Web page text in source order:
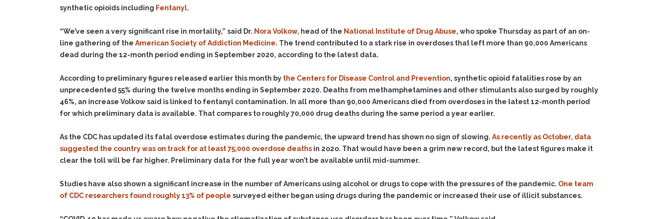
Actions
Domestic Violence
Drive-By Shooting
Possession)
DUI
Drug-DUI
Alcohol DUI
Minor DUI
Eluding
Forgery
Harassment
Homicide &
Manslaughter
Subpoena Duces Tecum:
Getting More Evidence
To Support Your Theory
Dismissing Cases
Motions
Quash Your Bench
Warrant
Making Bail
Search & Seizure: Basic
Issues Regarding Their
Other Contraband
Drug DUI’s in
synthetic opioids including Fentanyl.
“We’ve seen a very significant rise in mortality,” said Dr. Nora Volkow, head of the National Institute of Drug Abuse, who spoke Thursday as part of an on-
line gathering of the American Society of Addiction Medicine. The trend contributed to a stark rise in overdoses that left more than 90,000 Americans
dead during the 12-month period ending in September 2020, according to the latest data.
According to preliminary figures released earlier this month by the Centers for Disease Control and Prevention, synthetic opioid fatalities rose by an
unprecedented 55% during the twelve months ending in September 2020. Deaths from methamphetamines and other stimulants also surged by roughly
46%, an increase Volkow said is linked to fentanyl contamination. In all more than 90,000 Americans died from overdoses in the latest 12-month period
for which preliminary data is available. That compares to roughly 70,000 drug deaths during the same period a year earlier.
As the CDC has updated its fatal overdose estimates during the pandemic, the upward trend has shown no sign of slowing. As recently as October, data
suggested the country was on track for at least 75,000 overdose deaths in 2o2o. That would have been a grim new record, but the latest figures make it
clear the toll will be far higher. Preliminary data for the full year won’t be available until mid-summer.
Studies have also shown a significant increase in the number of Americans using alcohol or drugs to cope with the pressures of the pandemic. One team
of CDC researchers found roughly 13% of people surveyed either began using drugs during the pandemic or increased their use of illicit substances.